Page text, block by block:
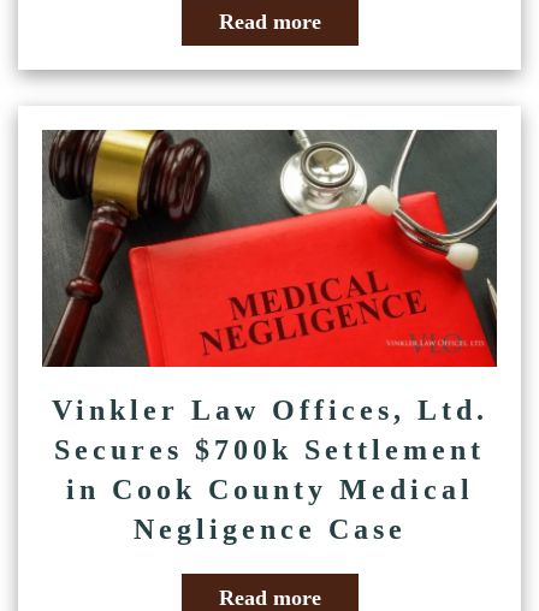
Read more
Vinkler Law Offices, Ltd.
Secures $700k Settlement
in Cook County Medical
Negligence Case
Read more